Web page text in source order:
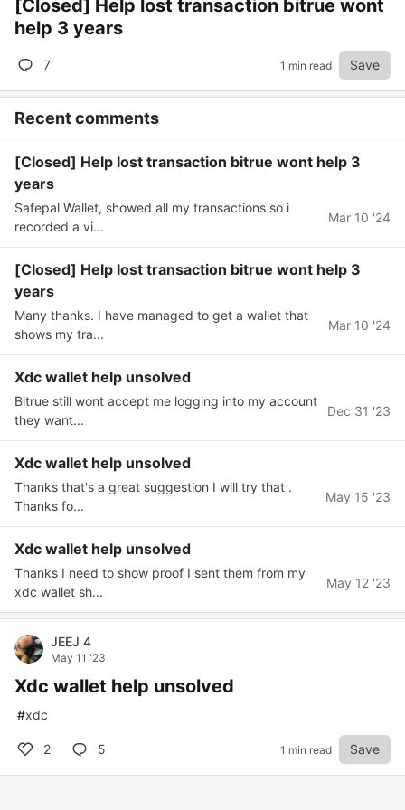
[Closed] Help lost transaction bitrue wont
help 3 years
7 1 min read Save
Recent comments
[Closed] Help lost transaction bitrue wont help 3
years
Safepal Wallet, showed all my transactions so i
recorded a vi...
Mar 10 '24
[Closed] Help lost transaction bitrue wont help 3
years
Many thanks. I have managed to get a wallet that
shows my tra...
Mar 10 '24
Xdc wallet help unsolved
Bitrue still wont accept me logging into my account
they want...
Dec 31 '23
Xdc wallet help unsolved
Thanks that's a great suggestion I will try that .
Thanks fo...
May 15 '23
Xdc wallet help unsolved
Thanks I need to show proof I sent them from my
xdc wallet sh...
May 12 '23
JEEJ 4
May 11 '23
Xdc wallet help unsolved
#xdc
2 5 1 min read Save